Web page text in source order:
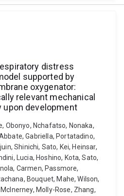
distress
supported by
oxygenator:
relevant mechanical
upon development
Obonyo, Nchafatso, Nonaka,
Gabriella, Portatadino,
Shinichi, Sato, Kei, Heinsar,
Lucia, Hoshino, Kota, Sato,
Carmen, Passmore,
Bouquet, Mahe, Wilson,
Molly-Rose, Zhang,